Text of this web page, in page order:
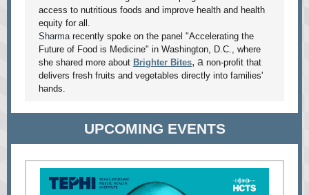
access to nutritious foods and improve health and health
equity for all.
Sharma recently spoke on the panel "Accelerating the
Future of Food is Medicine" in Washington, D.C., where
she shared more about Brighter Bites, a non-profit that
delivers fresh fruits and vegetables directly into families'
hands.
UPCOMING EVENTS